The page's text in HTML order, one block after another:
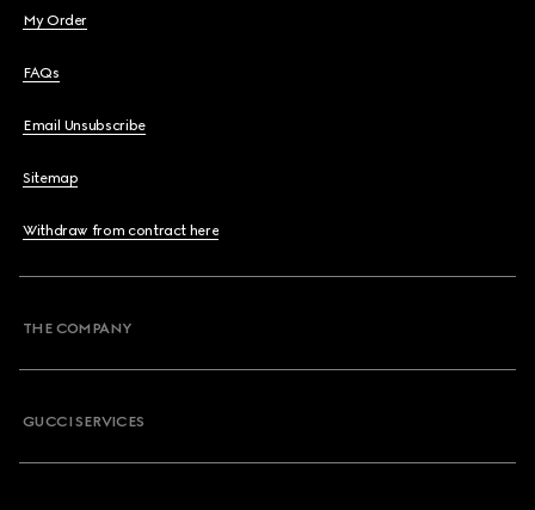
My Order
FAQs
Email Unsubscribe
Sitemap
Withdraw from contract here
THE COMPANY
GUCCI SERVICES